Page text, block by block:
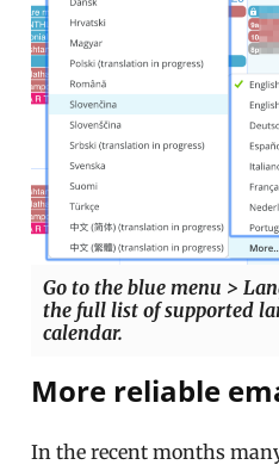
Go to the blue menu >
the full list of supported
calendar.
More reliable
In the recent months